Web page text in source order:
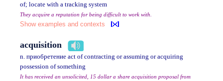
of; locate with a tracking system
They acquire a reputation for being difficult to work with.
Show examples and contexts
acquisition
n. приобретение act of contracting or assuming or acquiring
possession of something
It has received an unsolicited, 15 dollar a share acquisition proposal from